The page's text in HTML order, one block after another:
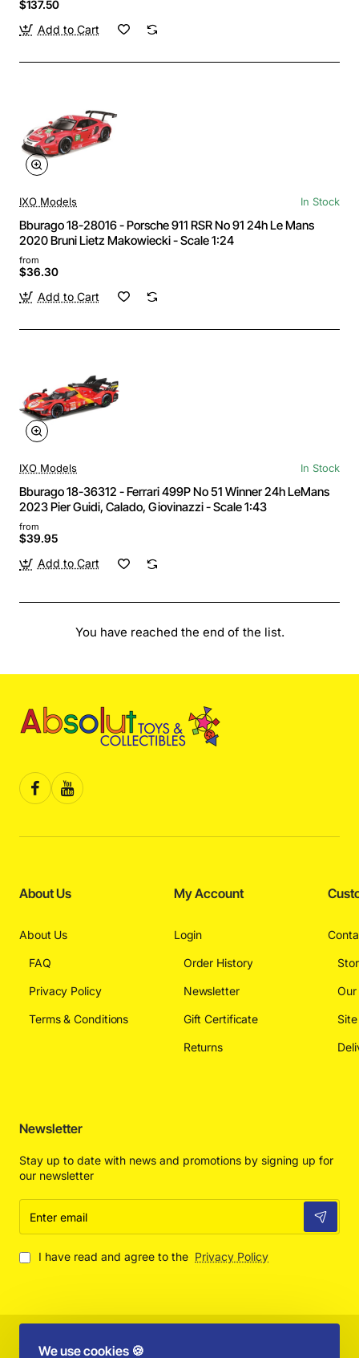
We use cookies 🍪
$137.50
Add to Cart
IXO Models In Stock
Bburago 18-28016 - Porsche 911 RSR No 91 24h Le Mans
2020 Bruni Lietz Makowiecki - Scale 1:24
from
$36.30
Add to Cart
IXO Models In Stock
Bburago 18-36312 - Ferrari 499P No 51 Winner 24h LeMans
2023 Pier Guidi, Calado, Giovinazzi - Scale 1:43
from
$39.95
Add to Cart
You have reached the end of the list.
About Us
About Us
FAQ
Privacy Policy
Terms & Conditions
My Account
Login
Order History
Newsletter
Gift Certificate
Returns
Newsletter
Stay up to date with news and promotions by signing up for
our newsletter
email
I have read and agree to the Privacy Policy